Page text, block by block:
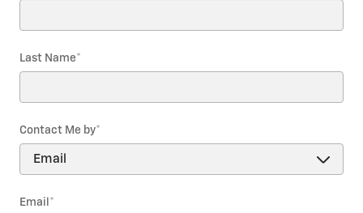
Last Name*
Contact Me by*
Email *